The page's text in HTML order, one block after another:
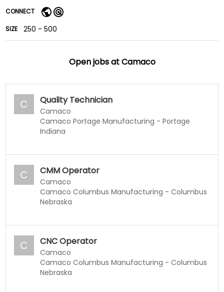
CONNECT
SIZE 250 - 500
Open jobs atCamaco
C Quality Technician
Camaco
Camaco Portage Manufacturing - Portage
Indiana
C CMM Operator
Camaco
Camaco Columbus Manufacturing - Columbus
Nebraska
C CNC Operator
Camaco
Camaco Columbus Manufacturing - Columbus
Nebraska